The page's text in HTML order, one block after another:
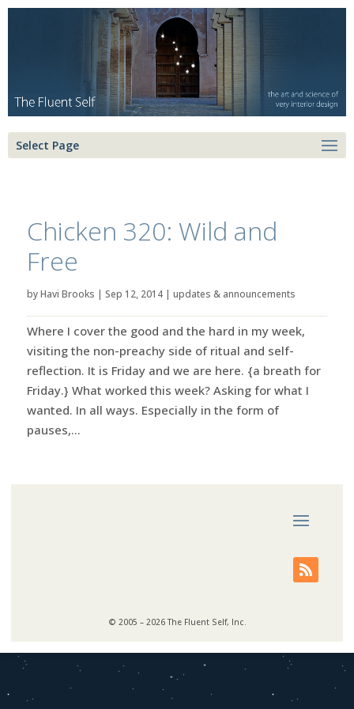
Select Page
Chicken 320: Wild and
Free
byHavi Brooks | Sep 12, 2014| updates & announcements
Where I cover the good and the hard in my week,
visiting the non-preachy side of ritual and self-
reflection. It is Friday and we are here. {a breath for
Friday.} What worked this week? Asking for what I
wanted. In all ways. Especially in the form of
pauses,...
© 2005 – 2026 The Fluent Self, Inc.